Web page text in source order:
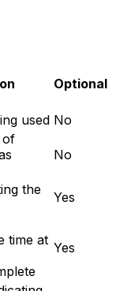
Optional
used No
of
No
the
Yes
time at Yes